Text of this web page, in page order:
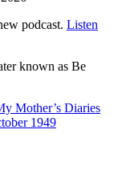
podcast. Listen
known as Be
Mother’s Diaries
1949